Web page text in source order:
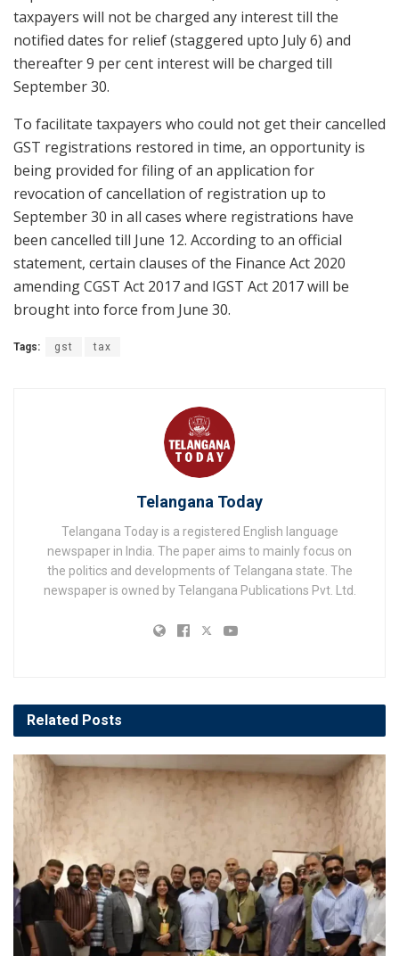
taxpayers will not be charged any interest till the
notified dates for relief (staggered upto July 6) and
thereafter 9 per cent interest will be charged till
September 30.
To facilitate taxpayers who could not get their cancelled
GST registrations restored in time, an opportunity is
being provided for filing of an application for
revocation of cancellation of registration up to
September 30 in all cases where registrations have
been cancelled till June 12. According to an official
statement, certain clauses of the Finance Act 2020
amending CGST Act 2017 and IGST Act 2017 will be
brought into force from June 30.
Tags: gst tax
Telangana Today
Telangana Today is a registered English language
newspaper in India. The paper aims to mainly focus on
the politics and developments of Telangana state. The
newspaper is owned by Telangana Publications Pvt. Ltd.
Related Posts